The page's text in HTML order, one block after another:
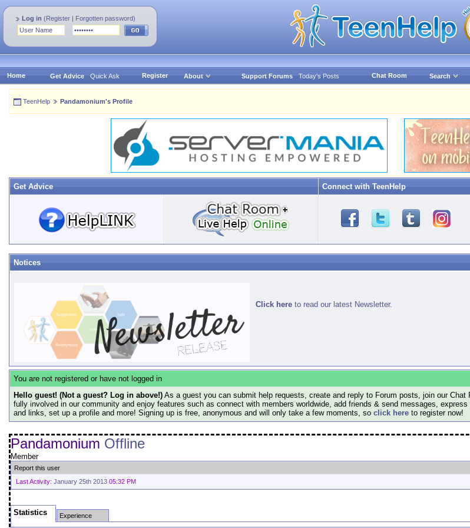
Log in (Register | Forgotten password)
Home Get Advice Quick Ask Register About Support Forums Today's Posts Chat Room Search
TeenHelp Pandamonium's Profile
Get Advice Connect with TeenHelp
Notices
Click here to read our latest Newsletter.
You are not registered or have not logged in
Hello guest! (Not a guest? Log in above!) As a guest you can submit help requests, create and reply to Forum posts, join our
fully involved in our community and enjoy features such as connect with members worldwide, add friends & send messages,
and links, set up a profile and more! Signing up is free, anonymous and will only take a few moments, so click here to register now!
Pandamonium Offline
Member
Report this user
Last Activity: January 25th 2013 05:32 PM
Statistics Experience